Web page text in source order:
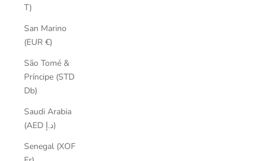
T)
San Marino
(EUR €)
São Tomé &
Príncipe (STD
Db)
Saudi Arabia
(AED د.إ)
Senegal (XOF